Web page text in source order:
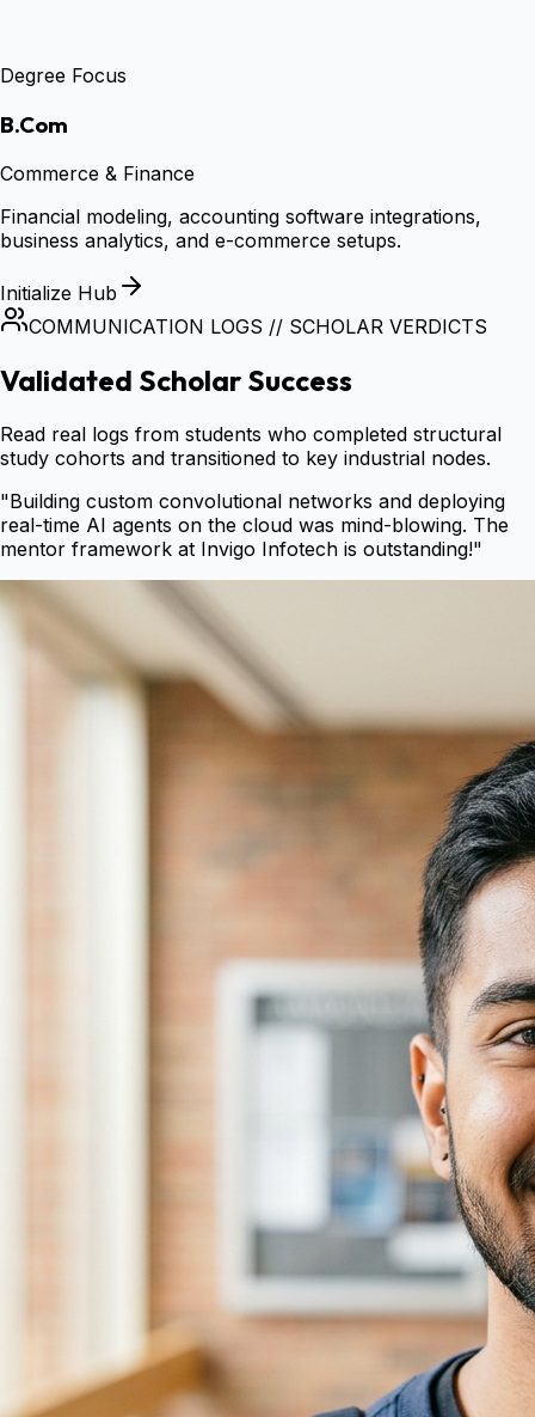
Degree Focus
B.Com
Commerce & Finance
Financial modeling, accounting software integrations,
business analytics, and e-commerce setups.
Initialize Hub
COMMUNICATION LOGS // SCHOLAR VERDICTS
Validated Scholar Success
Read real logs from students who completed structural
study cohorts and transitioned to key industrial nodes.
"Building custom convolutional networks and deploying
real-time AI agents on the cloud was mind-blowing. The
mentor framework at Invigo Infotech is outstanding!"